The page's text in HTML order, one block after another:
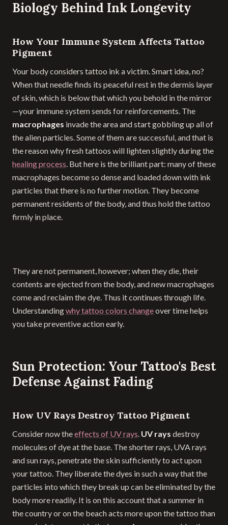
Biology Behind Ink Longevity
How Your Immune System Affects Tattoo
Pigment
Your body considers tattoo ink a victim. Smart idea, no?
When that needle finds its peaceful rest in the dermis layer
of skin, which is below that which you behold in the mirror
—your immune system sends for reinforcements. The
macrophages invade the area and start gobbling up all of
the alien particles. Some of them are successful, and that is
the reason why fresh tattoos will lighten slightly during the
healing process. But here is the brilliant part: many of these
macrophages become so dense and loaded down with ink
particles that there is no further motion. They become
permanent residents of the body, and thus hold the tattoo
firmly in place.
They are not permanent, however; when they die, their
contents are ejected from the body, and new macrophages
come and reclaim the dye. Thus it continues through life.
Understandingwhy tattoo colors changeover time helps
you take preventive action early.
Sun Protection: Your Tattoo's Best
Defense Against Fading
How UV Rays Destroy Tattoo Pigment
Consider now theeffects of UV rays. UV rays destroy
molecules of dye at the base. The shorter rays, UVA rays
and sun rays, penetrate the skin sufficiently to act upon
your tattoo. They liberate the dyes in such a way that the
particles into which they break up can be eliminated by the
body more readily. It is on this account that a summer in
the country or on the beach acts more upon the tattoo than